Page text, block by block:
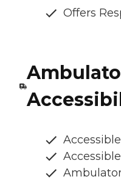
Offers